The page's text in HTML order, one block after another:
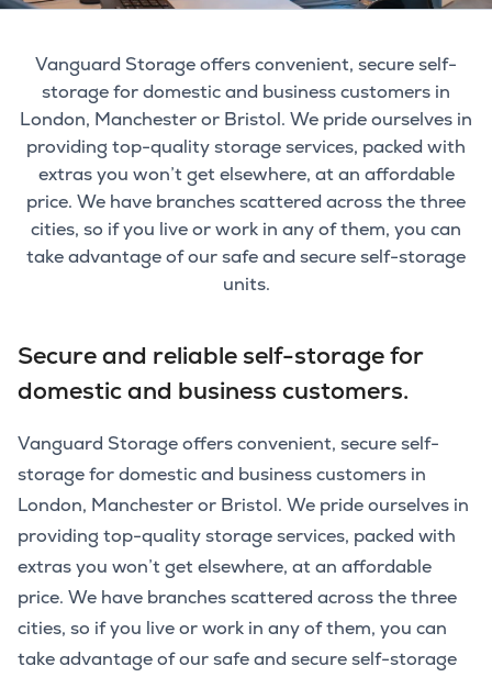
Vanguard Storage offers convenient, secure self-
storage for domestic and business customers in
London, Manchester or Bristol. We pride ourselves in
providing top-quality storage services, packed with
extras you won’t get elsewhere, at an affordable
price. We have branches scattered across the three
cities, so if you live or work in any of them, you can
take advantage of our safe and secure self-storage
units.
Secure and reliable self-storage for
domestic and business customers.
Vanguard Storage offers convenient, secure self-
storage for domestic and business customers in
London, Manchester or Bristol. We pride ourselves in
providing top-quality storage services, packed with
extras you won’t get elsewhere, at an affordable
price. We have branches scattered across the three
cities, so if you live or work in any of them, you can
take advantage of our safe and secure self-storage